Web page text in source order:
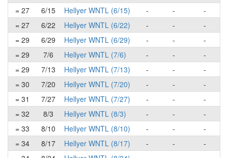
= 27
6/15 Hellyer WNTL (6/15) - -
-
= 27
6/22 Hellyer WNTL (6/22) - -
-
= 29
6/29 Hellyer WNTL (6/29) - -
-
= 29
7/6 Hellyer WNTL (7/6) - -
-
= 29
7/13 Hellyer WNTL (7/13) - -
-
= 30
7/20 Hellyer WNTL (7/20) - -
-
= 31
7/27 Hellyer WNTL (7/27) - -
-
= 32
8/3 Hellyer WNTL (8/3) - -
-
= 33
8/10 Hellyer WNTL (8/10) - -
-
= 34
8/17 Hellyer WNTL (8/17) - -
-